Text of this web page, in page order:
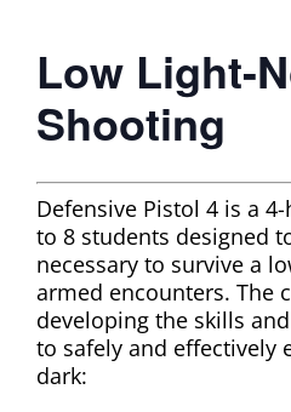
Low Light-
Shooting
Defensive Pistol 4 is a
to 8 students designed
necessary to survive a
armed encounters. The
developing the skills
to safely and effectively
dark: